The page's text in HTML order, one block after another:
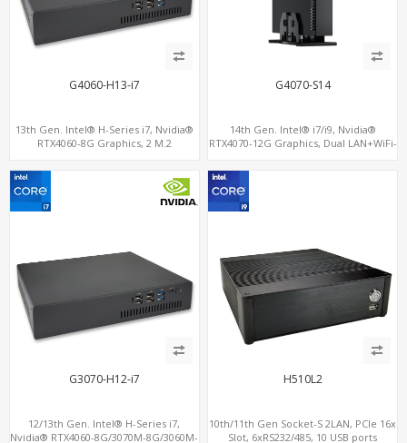
G4060-H13-i7
13th Gen. Intel® H-Series i7, Nvidia®
RTX4060-8G Graphics, 2 M.2
G4070-S14
14th Gen. Intel® i7/i9, Nvidia®
RTX4070-12G Graphics, Dual LAN+WiFi-
G3070-H12-i7
12/13th Gen. Intel® H-Series i7,
Nvidia® RTX4060-8G/3070M-8G/3060M-
H510L2
10th/11th Gen Socket-S 2LAN, PCIe 16x
Slot, 6xRS232/485, 10 USB ports